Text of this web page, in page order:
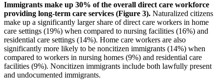
Immigrants make up 30% of the overall direct care workforce
providing long-term care services (Figure 3). Naturalized citizens
make up a significantly larger share of direct care workers in home
care settings (19%) when compared to nursing facilities (16%) and
residential care settings (14%). Home care workers are also
significantly more likely to be noncitizen immigrants (14%) when
compared to workers in nursing homes (9%) and residential care
facilities (9%). Noncitizen immigrants include both lawfully present
and undocumented immigrants.